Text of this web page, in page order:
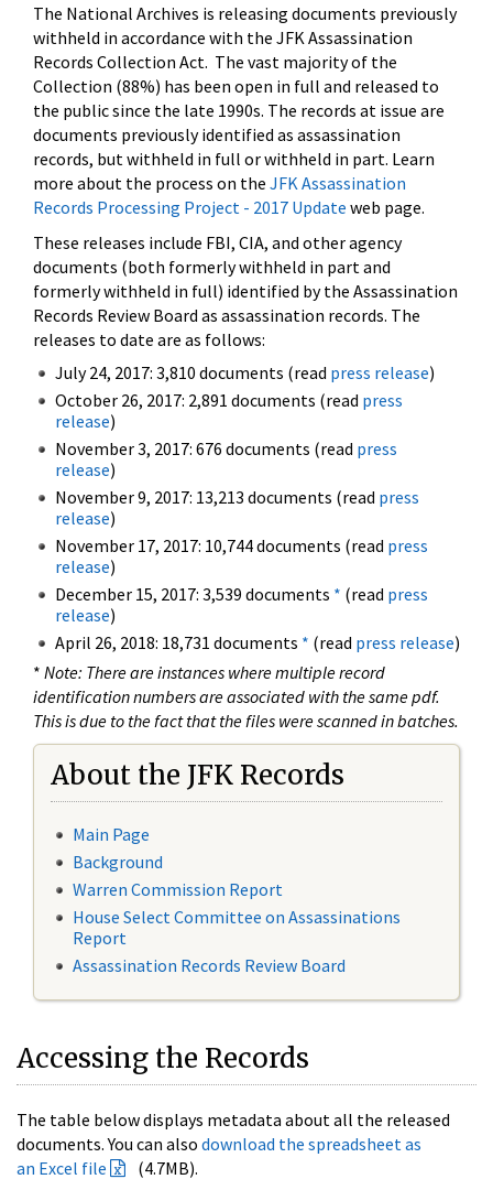
The National Archives is releasing documents previously
withheld in accordance with the JFK Assassination
Records Collection Act. The vast majority of the
Collection (88%) has been open in full and released to
the public since the late 1990s. The records at issue are
documents previously identified as assassination
records, but withheld in full or withheld in part. Learn
more about the process on the JFK Assassination
Records Processing Project - 2017 Update web page.
These releases include FBI, CIA, and other agency
documents (both formerly withheld in part and
formerly withheld in full) identified by the Assassination
Records Review Board as assassination records. The
releases to date are as follows:
July 24, 2017: 3,810 documents (read press release)
October 26, 2017: 2,891 documents (read press
release)
November 3, 2017: 676 documents (read press
release)
November 9, 2017: 13,213 documents (read press
release)
November 17, 2017: 10,744 documents (read press
release)
December 15, 2017: 3,539 documents * (read press
release)
April 26, 2018: 18,731 documents * (read press release)
* Note: There are instances where multiple record
identification numbers are associated with the same pdf.
This is due to the fact that the files were scanned in batches.
About the JFK Records
Main Page
Background
Warren Commission Report
House Select Committee on Assassinations
Report
Assassination Records Review Board
Accessing the Records
The table below displays metadata about all the released
documents. You can also download the spreadsheet as
an Excel file
(4.7MB).